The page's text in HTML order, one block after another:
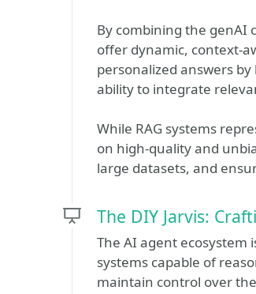
By combining the genAI
offer dynamic, context-
personalized answers
ability to integrate
While RAG systems
on high-quality and
large datasets, and
The DIY Jarvis:
The AI agent ecosystem
systems capable of
maintain control over